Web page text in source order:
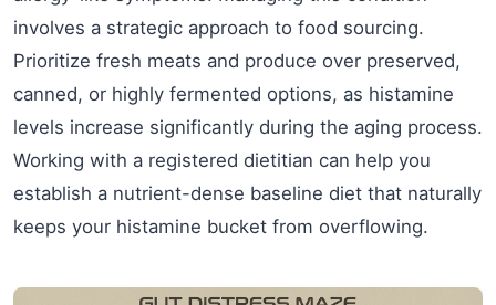
involves a strategic approach to food sourcing.
Prioritize fresh meats and produce over preserved,
canned, or highly fermented options, as histamine
levels increase significantly during the aging process.
Working with a registered dietitian can help you
establish a nutrient-dense baseline diet that naturally
keeps your histamine bucket from overflowing.